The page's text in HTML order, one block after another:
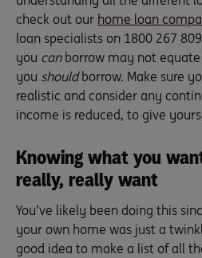
check out our home loan
loan specialists on 1800 267
you can borrow may not
you shouldborrow. Make sure
realistic and consider any
income is reduced, to give
Knowing what you
really, really want
You’ve likely been doing this
your own home was just a
good idea to make a list of all